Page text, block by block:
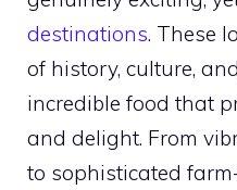
destinations. These
of history, culture,
incredible food that
and delight. From
to sophisticated